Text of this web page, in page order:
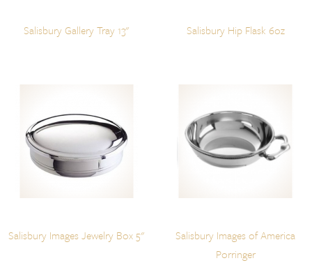
Salisbury Gallery Tray 13" Salisbury Hip Flask 6oz
Salisbury Images Jewelry Box 5"
Salisbury Images of America
Porringer